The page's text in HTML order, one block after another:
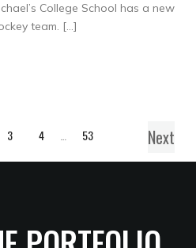
College School has a new
team. […]
3 4 53 Next